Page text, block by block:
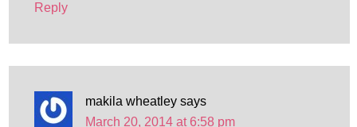
Reply
makila wheatley says
March 20, 2014 at 6:58 pm